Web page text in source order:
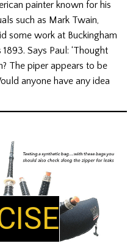
painter known for his
such as Mark Twain,
some work at Buckingham
Says Paul: ‘Thought
The piper appears to be
anyone have any idea
LUCID